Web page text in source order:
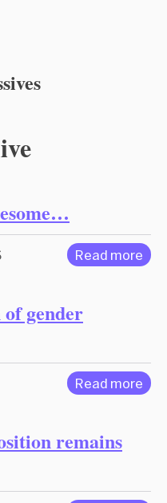
Read more
gender
Read more
remains